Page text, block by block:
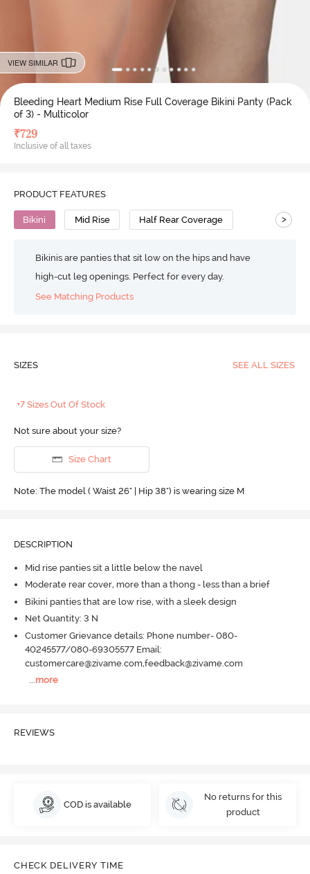
VIEW SIMILAR
Bleeding Heart Medium Rise Full Coverage Bikini Panty (Pack
of 3) - Multicolor
₹729
Inclusive of all taxes
PRODUCT FEATURES
Bikini Mid Rise Half Rear Coverage >
Bikinis are panties that sit low on the hips and have
high-cut leg openings. Perfect for every day.
See Matching Products
SIZES SEE ALL SIZES
+7 Sizes Out Of Stock
Not sure about your size?
Size Chart
Note: The model ( Waist 26" | Hip 38") is wearing size M
DESCRIPTION
Mid rise panties sit a little below the navel
Moderate rear cover, more than a thong - less than a brief
Bikini panties that are low rise, with a sleek design
Net Quantity: 3 N
Customer Grievance details: Phone number- 080-
40245577/080-69305577 Email:
customercare@zivame.com,feedback@zivame.com
...more
REVIEWS
COD is available
No returns for this
product
CHECK DELIVERY TIME